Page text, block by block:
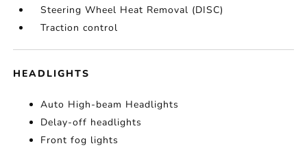
Steering Wheel Heat Removal (DISC)
Traction control
HEADLIGHTS
Auto High-beam Headlights
Delay-off headlights
Front fog lights